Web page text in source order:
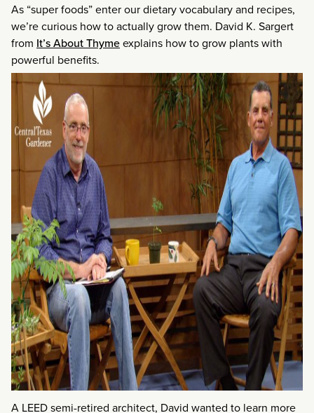
As “super foods” enter our dietary vocabulary and recipes,
we’re curious how to actually grow them. David K. Sargert
from It’s About Thymeexplains how to grow plants with
powerful benefits.
A LEED semi-retired architect, David wanted to learn more